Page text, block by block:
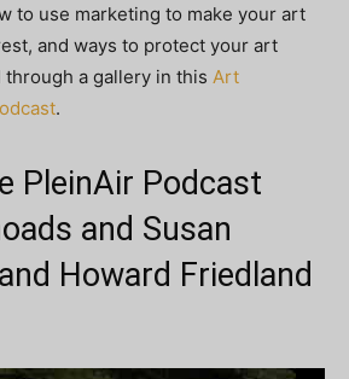
to use marketing to make your art
and ways to protect your art
through a gallery in this Art
.
PleinAir Podcast
and Susan
Howard Friedland